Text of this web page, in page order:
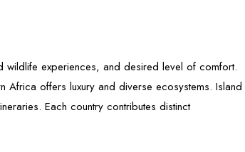
experiences, and desired level of comfort.
Africa offers luxury and diverse ecosystems. Island
Each country contributes distinct